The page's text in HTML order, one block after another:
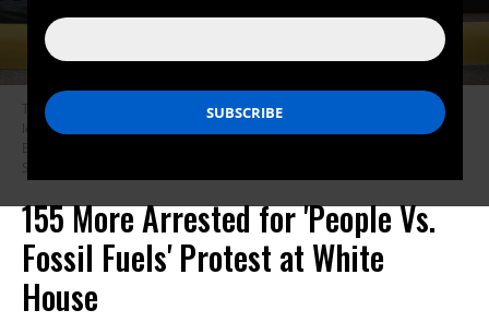
Throughout the week, Indigenous leaders and climate activists are
leading protests outside the White House to demand that President Joe
Biden stop fossil fuel projects and declare a climate emergency. (Photo:
Shadia Fayne Wood/Survival Media Agency)
155 More Arrested for 'People Vs.
Fossil Fuels' Protest at White
House